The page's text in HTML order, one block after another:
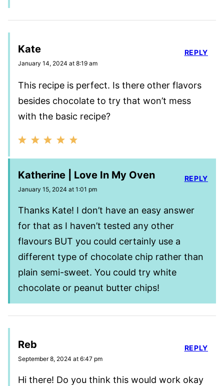
Kate
January 14, 2024 at 8:19 am
This recipe is perfect. Is there other flavors
besides chocolate to try that won’t mess
with the basic recipe?
REPLY
Katherine | Love In My Oven
January 15, 2024 at 1:01 pm
Thanks Kate! I don’t have an easy answer
for that as I haven’t tested any other
flavours BUT you could certainly use a
different type of chocolate chip rather than
plain semi-sweet. You could try white
chocolate or peanut butter chips!
REPLY
Reb
September 8, 2024 at 6:47 pm
Hi there! Do you think this would work okay
REPLY